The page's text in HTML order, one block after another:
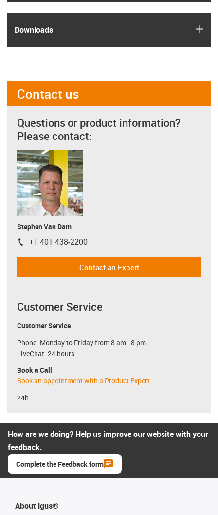
Downloads
Contact us
Questions or product information?
Please contact:
Stephen Van Dam
igus-icon-phone
+1 401 438-2200
Contact an Expert
Customer Service
Customer Service
Phone: Monday to Friday from 8 am - 8 pm
LiveChat: 24 hours
Book a Call
Book an appointment with a Product Expert
24h
How are we doing? Help us improve our website with your
feedback.
Complete the Feedback form
About igus®